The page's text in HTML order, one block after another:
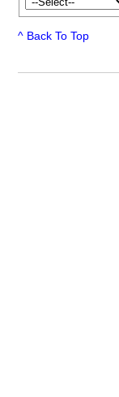
^ Back To Top